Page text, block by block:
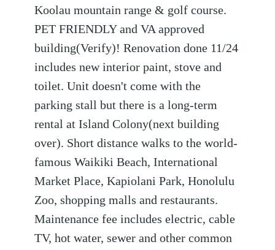
Koolau mountain range & golf course.
PET FRIENDLY and VA approved
building(Verify)! Renovation done 11/24
includes new interior paint, stove and
toilet. Unit doesn't come with the
parking stall but there is a long-term
rental at Island Colony(next building
over). Short distance walks to the world-
famous Waikiki Beach, International
Market Place, Kapiolani Park, Honolulu
Zoo, shopping malls and restaurants.
Maintenance fee includes electric, cable
TV, hot water, sewer and other common